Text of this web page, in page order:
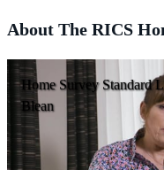
About The RICS
Home Survey Standard
Blean